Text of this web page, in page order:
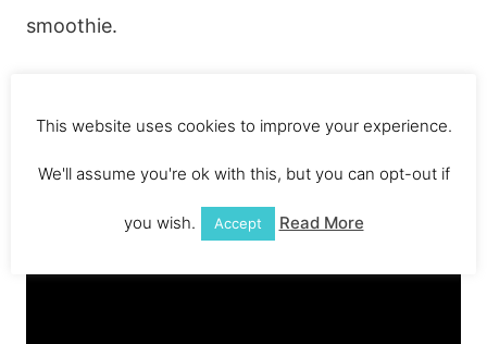
smoothie.
guys for filming
This website uses cookies to improve your experience.
We'll assume you're ok with this, but you can opt-out if
you wish. Accept Read More